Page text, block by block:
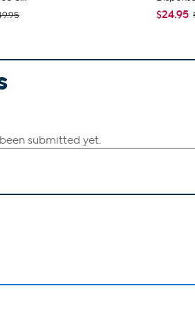
$24.95